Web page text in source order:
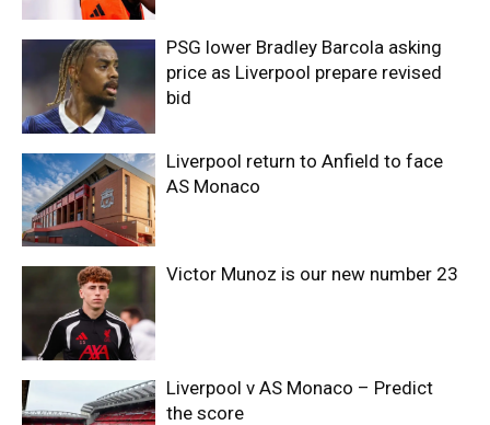
PSG lower Bradley Barcola asking
price as Liverpool prepare revised
bid
Liverpool return to Anfield to face
AS Monaco
Victor Munoz is our new number 23
Liverpool v AS Monaco – Predict
the score